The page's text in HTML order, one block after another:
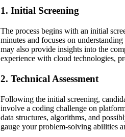
1. Initial Screening
The process begins with an initial
minutes and focuses on
may also provide insights into the
experience with cloud technologies,
2. Technical Assessment
Following the initial screening,
involve a coding challenge on
data structures, algorithms, and
gauge your problem-solving abilities